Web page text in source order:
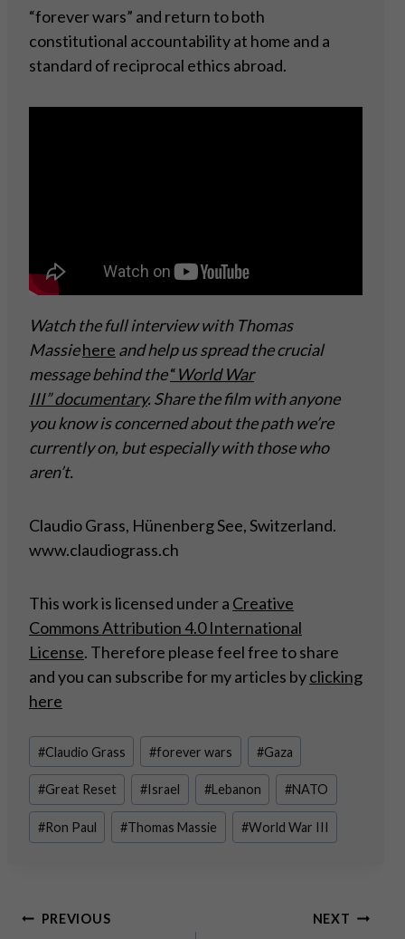
“forever wars” and return to both
constitutional accountability at home and a
standard of reciprocal ethics abroad.
Watch the full interview with Thomas
Massiehere and help us spread the crucial
message behind the“World War
III” documentary. Share the film with anyone
you know is concerned about the path we’re
currently on, but especially with those who
aren’t.
Claudio Grass, Hünenberg See, Switzerland.
www.claudiograss.ch
This work is licensed under a Creative
Commons Attribution 4.0 International
License. Therefore please feel free to share
and you can subscribe for my articles byclicking
here
Post
Tags:
#Claudio Grass #forever wars #Gaza
#Great Reset #Israel #Lebanon #NATO
#Ron Paul #Thomas Massie #World War III
Post
PREVIOUS NEXT